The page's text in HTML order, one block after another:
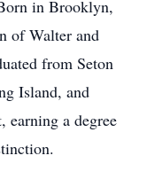
in Brooklyn,
of Walter and
from Seton
Island, and
earning a degree